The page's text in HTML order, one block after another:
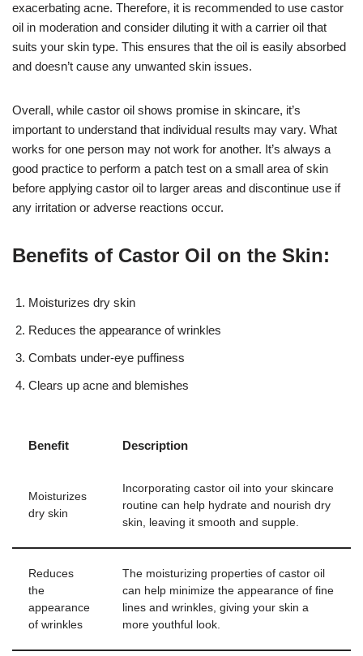
exacerbating acne. Therefore, it is recommended to use castor
oil in moderation and consider diluting it with a carrier oil that
suits your skin type. This ensures that the oil is easily absorbed
and doesn’t cause any unwanted skin issues.
Overall, while castor oil shows promise in skincare, it’s
important to understand that individual results may vary. What
works for one person may not work for another. It’s always a
good practice to perform a patch test on a small area of skin
before applying castor oil to larger areas and discontinue use if
any irritation or adverse reactions occur.
Benefits of Castor Oil on the Skin:
Moisturizes dry skin
Reduces the appearance of wrinkles
Combats under-eye puffiness
Clears up acne and blemishes
Benefit Description
Moisturizes
dry skin
Incorporating castor oil into your skincare
routine can help hydrate and nourish dry
skin, leaving it smooth and supple.
Reduces
the
appearance
of wrinkles
The moisturizing properties of castor oil
can help minimize the appearance of fine
lines and wrinkles, giving your skin a
more youthful look.